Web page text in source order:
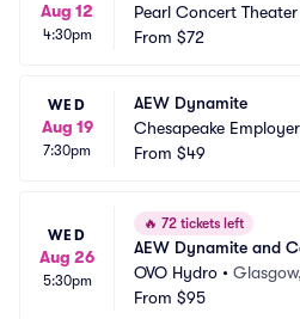
Aug 12
4:30pm
Pearl Concert
asino Resort
From $72
WED
Aug 19
7:30pm
AEW Dynamite
Chesapeake
e Arena
From $49
WED
Aug 26
5:30pm
🔥 72 tickets left
AEW Dynamite and
OVO Hydro •
From $95